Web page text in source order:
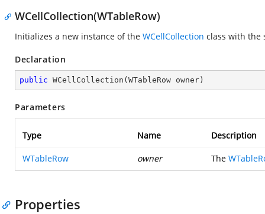
WCellCollection(WTableRow)
Initializes a new instance of the WCellCollection class with the
Declaration
public WCellCollection ( WTableRow owner )
Parameters
Type Name Description
WTableRow owner The
Properties